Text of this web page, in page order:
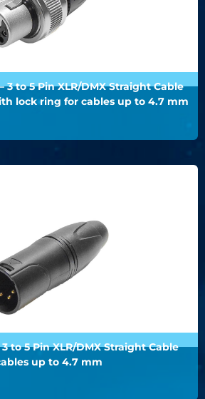
– 3 to 5 Pin XLR/DMX Straight Cable
lock ring for cables up to 4.7 mm
3 to 5 Pin XLR/DMX Straight Cable
up to 4.7 mm